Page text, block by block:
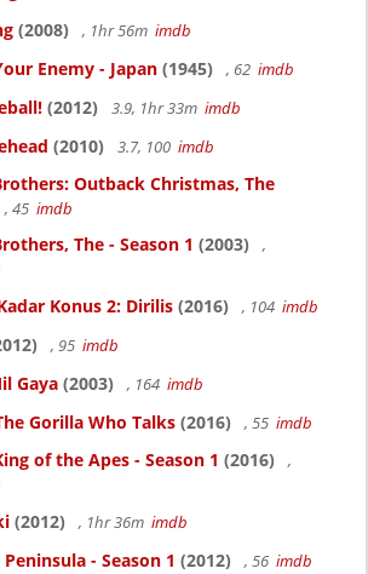
(2008) , 1hr 56m imdb
Enemy - Japan (1945) , 62 imdb
(2012) 3.9, 1hr 33m imdb
(2010) 3.7, 100 imdb
Outback Christmas, The
, 45 imdb
The - Season 1 (2003)
,
Konus 2: Dirilis (2016) , 104 imdb
, 95 imdb
Gaya (2003) , 164 imdb
Gorilla Who Talks (2016) , 55 imdb
of the Apes - Season 1 (2016)
,
(2012) , 1hr 36m imdb
- Season 1 (2012) , 56 imdb